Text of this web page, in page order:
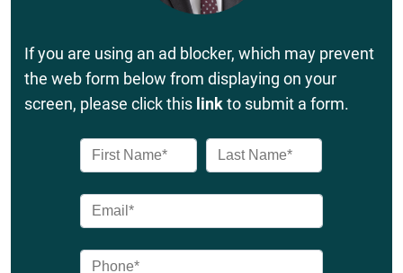
If you are using an ad blocker, which may prevent
the web form below from displaying on your
screen, please click this linkto submit a form.